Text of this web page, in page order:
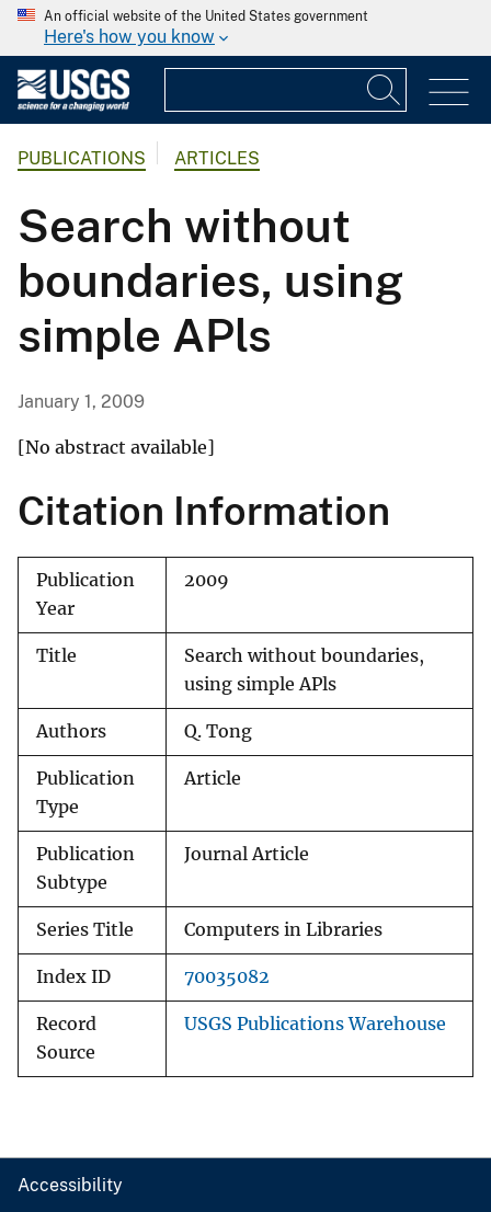
An official website of the United States government
Here's how you know
PUBLICATIONS ARTICLES
Search without
boundaries, using
simple APls
January 1, 2009
[No abstract available]
Citation Information
Publication
Year
2009
Title
Search without boundaries,
using simple APls
Authors Q. Tong
Publication
Type
Article
Publication
Subtype
Journal Article
Series Title Computers in Libraries
Index ID 70035082
Record
Source
USGS Publications Warehouse
Accessibility